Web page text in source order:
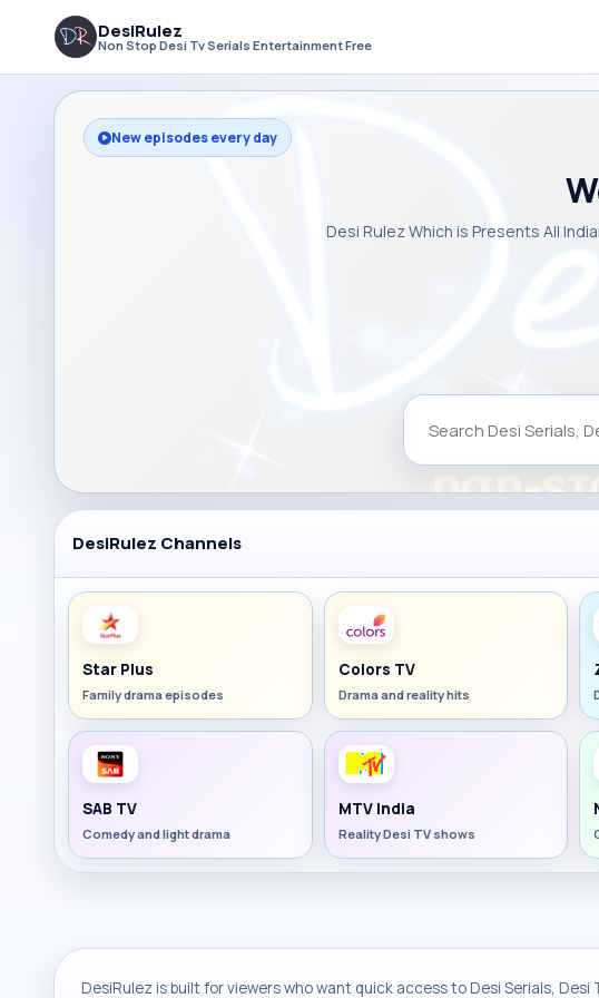
DesiRulez
Non Stop Desi Tv Serials Entertainment Free
New episodes every day
Desi Rulez Which is Presents All
DesiRulez Channels
Star Plus
Family drama episodes
Colors TV
Drama and reality hits
SAB TV
Comedy and light drama
MTV India
Reality Desi TV shows
DesiRulez is built for viewers who want quick access to Desi Serials, Desi